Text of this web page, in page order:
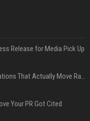
Release for Media Pick Up
Press Release SEO: 14 Optimizations That Actually Move Rankings
Your PR Got Cited